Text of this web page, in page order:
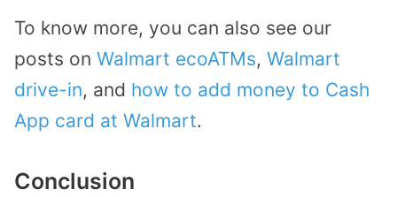
To know more, you can also see our
posts on Walmart ecoATMs, Walmart
drive-in, and how to add money to Cash
App card at Walmart.
Conclusion